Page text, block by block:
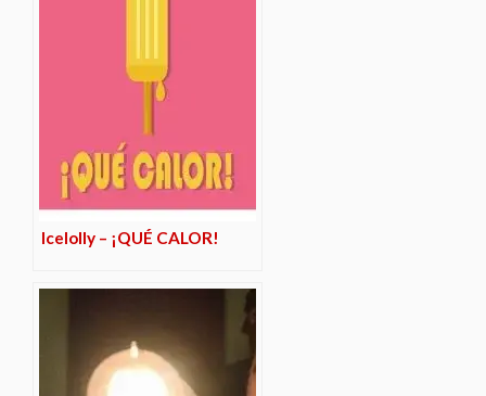
Icelolly – ¡QUÉ CALOR!